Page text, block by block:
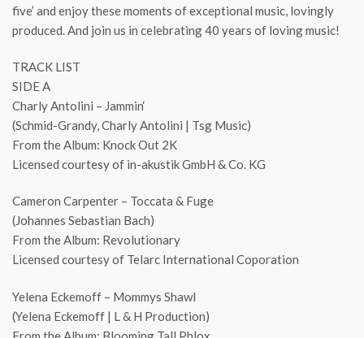
five’ and enjoy these moments of exceptional music, lovingly
produced. And join us in celebrating 40 years of loving music!
TRACK LIST
SIDE A
Charly Antolini – Jammin‘
(Schmid-Grandy, Charly Antolini | Tsg Music)
From the Album: Knock Out 2K
Licensed courtesy of in-akustik GmbH & Co. KG
Cameron Carpenter – Toccata & Fuge
(Johannes Sebastian Bach)
From the Album: Revolutionary
Licensed courtesy of Telarc International Coporation
Yelena Eckemoff – Mommys Shawl
(Yelena Eckemoff | L & H Production)